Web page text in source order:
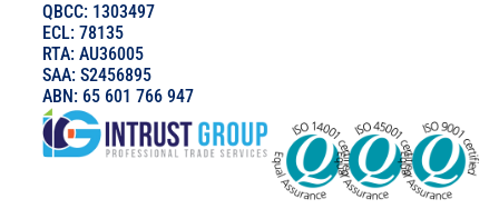
QBCC: 1303497
ECL: 78135
RTA: AU36005
SAA: S2456895
ABN: 65 601 766 947